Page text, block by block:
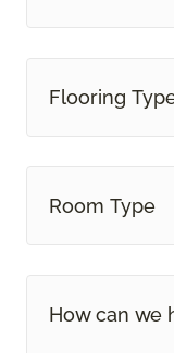
Flooring
Room Type